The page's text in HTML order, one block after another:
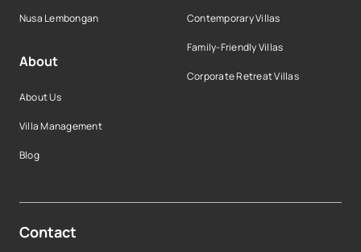
Nusa Lembongan
About
About Us
Villa Management
Blog
Contemporary Villas
Family-Friendly Villas
Corporate Retreat Villas
Contact